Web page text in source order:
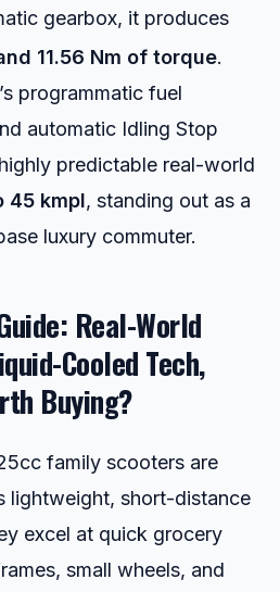
gearbox, it produces
11.56 Nm of torque.
programmatic fuel
automatic Idling Stop
predictable real-world
45 kmpl, standing out as a
luxury commuter.
Real-World
Cooled Tech,
Buying?
family scooters are
lightweight, short-distance
excel at quick grocery
small wheels, and